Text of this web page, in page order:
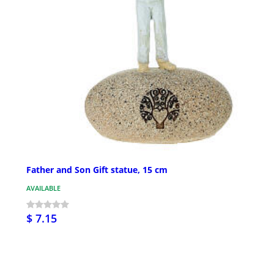
Father and Son Gift statue, 15 cm
AVAILABLE
$ 7.15